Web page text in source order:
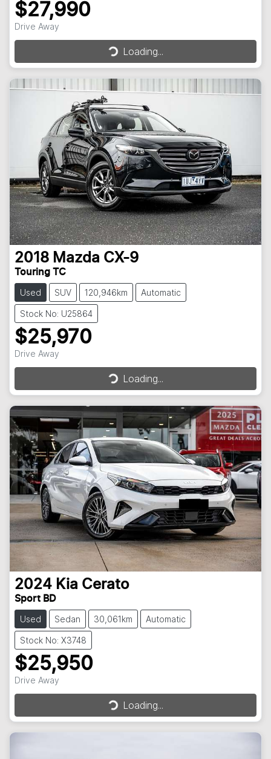
$27,990
Drive Away Loading...Loading...
2018 Mazda CX-9
Touring TC
Used SUV 120,946km Automatic
Stock No: U25864
$25,970
Drive Away Loading...Loading...
2024 Kia Cerato
Sport BD
Used Sedan 30,061km Automatic
Stock No: X3748
$25,950
Drive Away Loading...Loading...